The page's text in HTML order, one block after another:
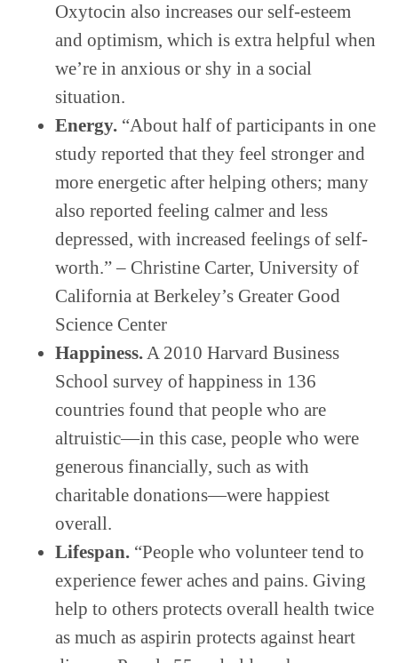
Oxytocin also increases our self-esteem
and optimism, which is extra helpful when
we’re in anxious or shy in a social
situation.
Energy. “About half of participants in one
study reported that they feel stronger and
more energetic after helping others; many
also reported feeling calmer and less
depressed, with increased feelings of self-
worth.” – Christine Carter, University of
California at Berkeley’s Greater Good
Science Center
Happiness.A 2010 Harvard Business
School survey of happiness in 136
countries found that people who are
altruistic—in this case, people who were
generous financially, such as with
charitable donations—were happiest
overall.
Lifespan. “People who volunteer tend to
experience fewer aches and pains. Giving
help to others protects overall health twice
as much as aspirin protects against heart